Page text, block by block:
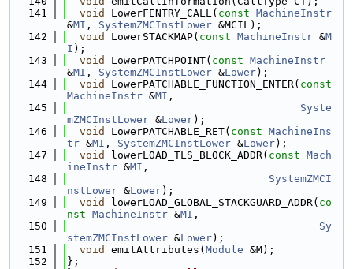
  141
void LowerFENTRY_CALL( const MachineInstr
&MI , SystemZMCInstLower &MCIL);
  142
void LowerSTACKMAP( const MachineInstr &M
I );
  143
void LowerPATCHPOINT( const MachineInstr
&MI , SystemZMCInstLower &Lower);
  144
void LowerPATCHABLE_FUNCTION_ENTER( const
MachineInstr &MI ,
  145
Syste
mZMCInstLower &Lower);
  146
void LowerPATCHABLE_RET( const MachineIns
tr &MI , SystemZMCInstLower &Lower);
  147
void lowerLOAD_TLS_BLOCK_ADDR( const Mach
ineInstr &MI ,
  148
SystemZMCI
nstLower &Lower);
  149
void lowerLOAD_GLOBAL_STACKGUARD_ADDR( co
nst MachineInstr &MI ,
  150
Sy
stemZMCInstLower &Lower);
  151
void emitAttributes( Module &M);
  152
};